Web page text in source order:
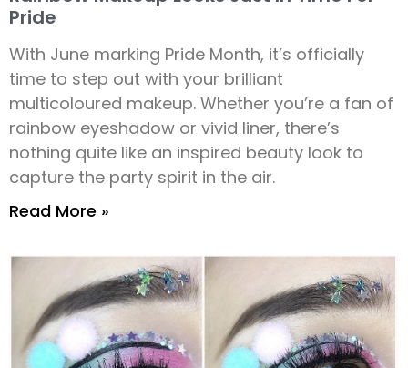
Pride
With June marking Pride Month, it’s officially
time to step out with your brilliant
multicoloured makeup. Whether you’re a fan of
rainbow eyeshadow or vivid liner, there’s
nothing quite like an inspired beauty look to
capture the party spirit in the air.
Read More »